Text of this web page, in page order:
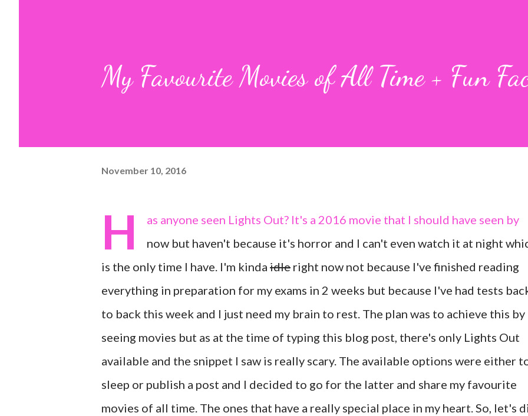
My Favourite Movies of All Time + Fun
November 10, 2016
H
as anyone seen Lights Out? It's a 2016 movie that I should have seen by
now but haven't because it's horror and I can't even watch it at night
is the only time I have. I'm kinda idle right now not because I've finished reading
everything in preparation for my exams in 2 weeks but because I've had tests
to back this week and I just need my brain to rest. The plan was to achieve this by
seeing movies but as at the time of typing this blog post, there's only Lights Out
available and the snippet I saw is really scary. The available options were either
sleep or publish a post and I decided to go for the latter and share my favourite
movies of all time. The ones that have a really special place in my heart. So, let's